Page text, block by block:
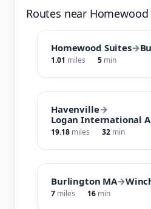
Routes near Homewood
Homewood Suites→
1.01 miles 5 min
Havenville→
Logan International
19.18 miles 32 min
Burlington MA→
7 miles 16 min